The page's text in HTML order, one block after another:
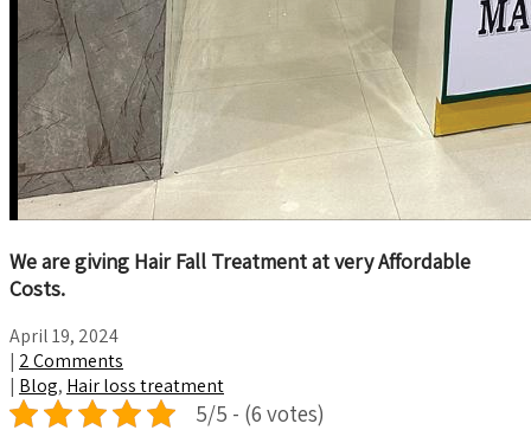
We are giving Hair Fall Treatment at very Affordable
Costs.
April 19, 2024
| 2 Comments
| Blog, Hair loss treatment
5/5 - (6 votes)